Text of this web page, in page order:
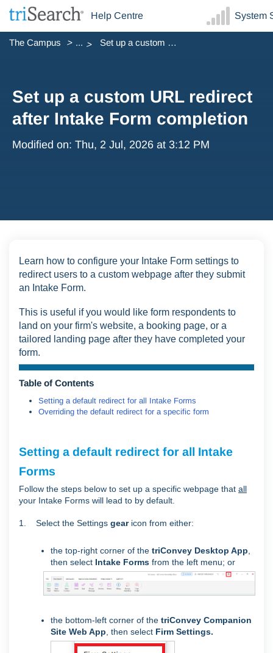
Help Centre System
The Campus ... Set up a custom URL redirect after Intake Form completion
Set up a custom URL redirect
after Intake Form completion
Modified on: Thu, 2 Jul, 2026 at 3:12 PM
Learn how to configure your Intake Form settings to
redirect users to a custom webpage after they submit
an Intake Form.
This is useful if you would like form respondents to
land on your firm's website, a booking page, or a
tailored landing page after they have completed your
form.
Table of Contents
Setting a default redirect for all Intake Forms
Overriding the default redirect for a specific form
Setting a default redirect for all Intake
Forms
Follow the steps below to set up a specific webpage that all
your Intake Forms will lead to by default.
1. Select the Settings gear icon from either:
the top-right corner of the triConvey Desktop App
then select Intake Forms from the left menu; or
the bottom-left corner of the triConvey Companion
Site Web App , then select Firm Settings.